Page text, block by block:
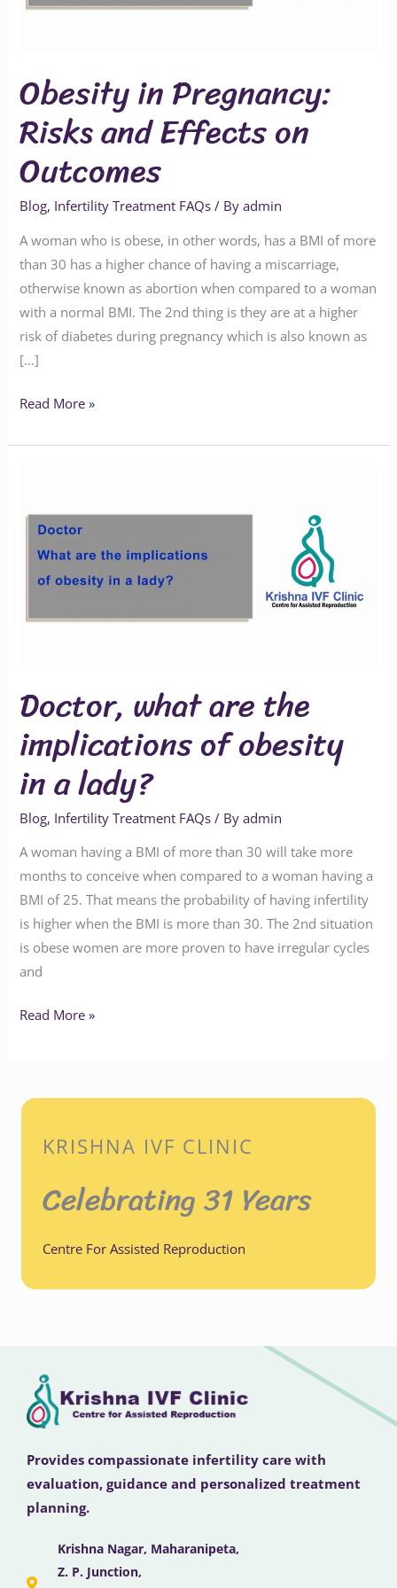
Obesity in Pregnancy:
Risks and Effects on
Outcomes
Blog, Infertility Treatment FAQs / Byadmin
A woman who is obese, in other words, has a BMI of more
than 30 has a higher chance of having a miscarriage,
otherwise known as abortion when compared to a woman
with a normal BMI. The 2nd thing is they are at a higher
risk of diabetes during pregnancy which is also known as
[…]
on
Read More »
Doctor, what are the
implications of obesity
in a lady?
Blog, Infertility Treatment FAQs / Byadmin
A woman having a BMI of more than 30 will take more
months to conceive when compared to a woman having a
BMI of 25. That means the probability of having infertility
is higher when the BMI is more than 30. The 2nd situation
is obese women are more proven to have irregular cycles
and
are
the
implications
obesity
lady?
Read More »
KRISHNA IVF CLINIC
Celebrating 31 Years
Centre For Assisted Reproduction
Provides compassionate infertility care with
evaluation, guidance and personalized treatment
planning.
Krishna Nagar, Maharanipeta,
Z. P. Junction,